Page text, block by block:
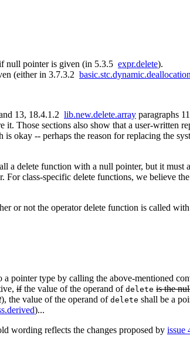
null pointer is given (in 5.3.5 expr.delete).
(either in 3.7.3.2 basic.stc.dynamic.deallocation
13, 18.4.1.2 lib.new.delete.array paragraphs
Those sections also show that a user-written
okay -- perhaps the reason for replacing the
a delete function with a null pointer, but it
For class-specific delete functions, we believe
or not the operator delete function is called
a pointer type by calling the above-mentioned
ifthe value of the operand of delete is the
), the value of the operand of delete shall be a
)...
wording reflects the changes proposed by issue